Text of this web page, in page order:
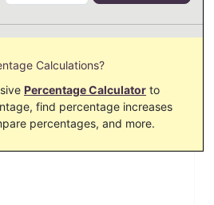
Calculations?
Percentage Calculator to
find percentage increases
percentages, and more.